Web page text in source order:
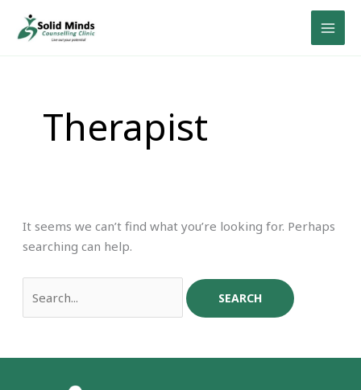
Therapist
It seems we can’t find what you’re looking for. Perhaps
searching can help.
for: